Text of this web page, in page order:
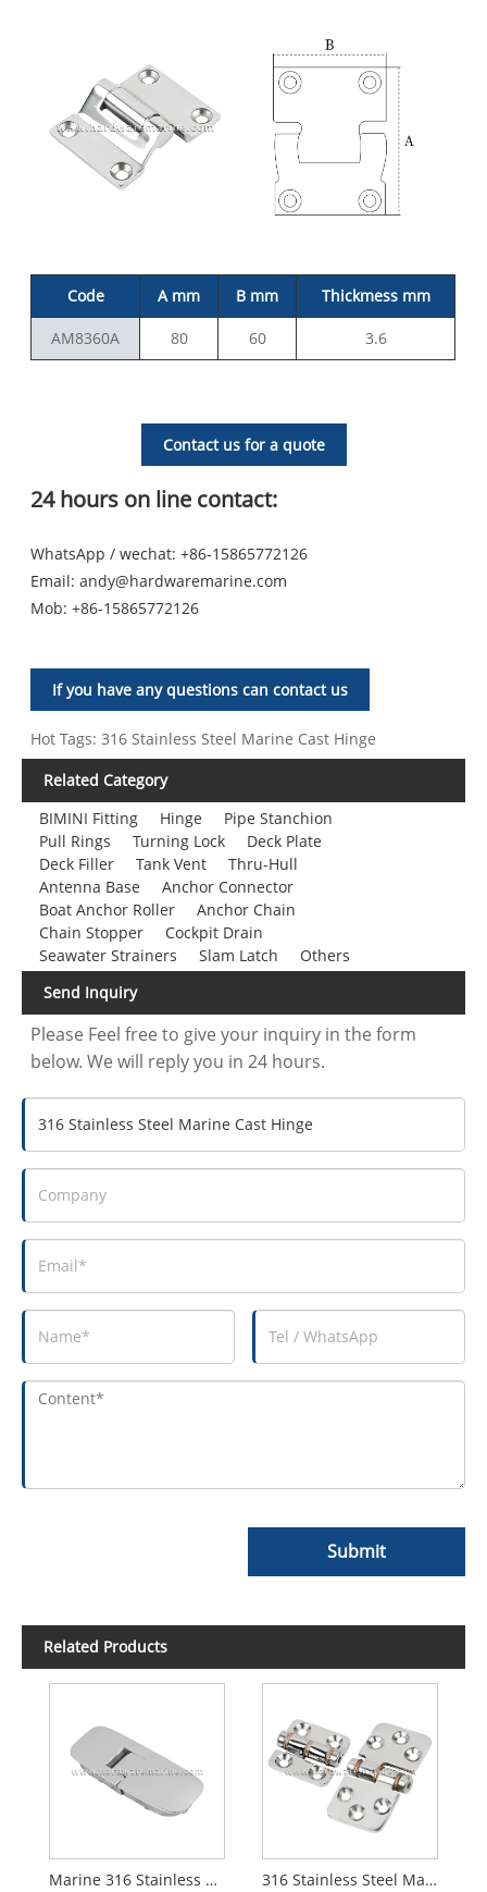
Code A mm B mm Thickmess mm
AM8360A 80 60 3.6
Contact us for a quote
24 hours on line contact:
WhatsApp / wechat: +86-15865772126
Email:andy@hardwaremarine.com
Mob:+86-15865772126
If you have any questions can contact us
Hot Tags: 316 Stainless Steel Marine Cast Hinge
Related Category
BIMINI Fitting
Hinge
Pipe Stanchion
Pull Rings
Turning Lock
Deck Plate
Deck Filler
Tank Vent
Thru-Hull
Antenna Base
Anchor Connector
Boat Anchor Roller
Anchor Chain
Chain Stopper
Cockpit Drain
Seawater Strainers
Slam Latch
Others
Send Inquiry
Please Feel free to give your inquiry in the form
below. We will reply you in 24 hours.
Submit
Related Products
Marine 316 Stainless Steel Flush Hatch Table Hinge 316 Stainless Steel Marine Friction Hinge